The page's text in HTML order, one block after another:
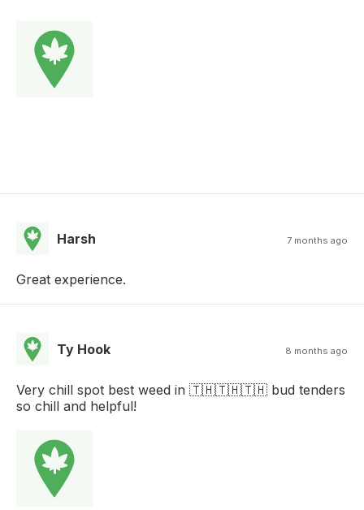
Harsh 7 months ago
Great experience.
Ty Hook 8 months ago
Very chill spot best weed in 🇹🇭🇹🇭🇹🇭 bud tenders
so chill and helpful!